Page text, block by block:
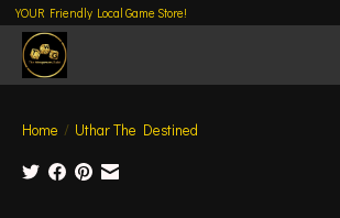
YOUR Friendly Local Game Store!
Home / Uthar The Destined